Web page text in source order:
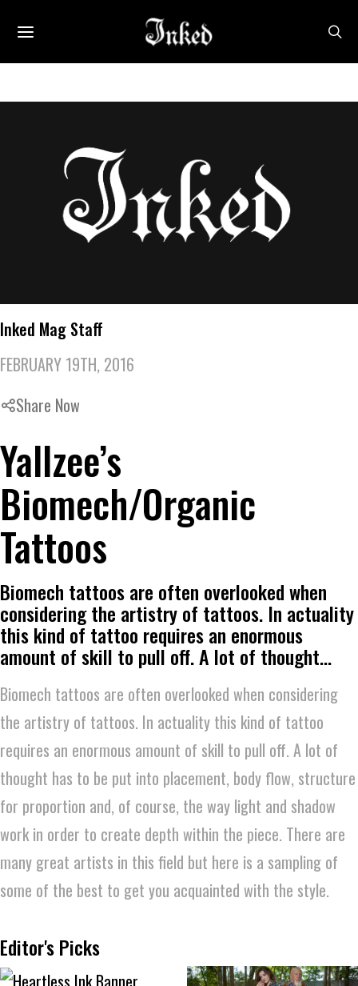
Inked Mag Staff
FEBRUARY 19TH, 2016
Share Now
Yallzee’s
Biomech/Organic
Tattoos
Biomech tattoos are often overlooked when
considering the artistry of tattoos. In actuality
this kind of tattoo requires an enormous
amount of skill to pull off. A lot of thought…
Biomech tattoos are often overlooked when considering
the artistry of tattoos. In actuality this kind of tattoo
requires an enormous amount of skill to pull off. A lot of
thought has to be put into placement, body flow, structure
for proportion and, of course, the way light and shadow
work in order to create depth within the piece. There are
many great artists in this field but here is a sampling of
some of the best to get you acquainted with the style.
Editor's Picks